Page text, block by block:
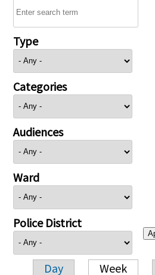
Type
Categories
Audiences
Ward
Police District
Day Week